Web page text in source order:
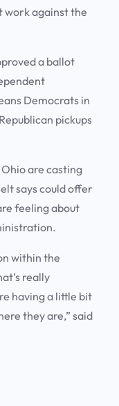
work against the
a ballot
Democrats in
pickups
are casting
says could offer
feeling about
within the
really
having a little bit
they are,” said